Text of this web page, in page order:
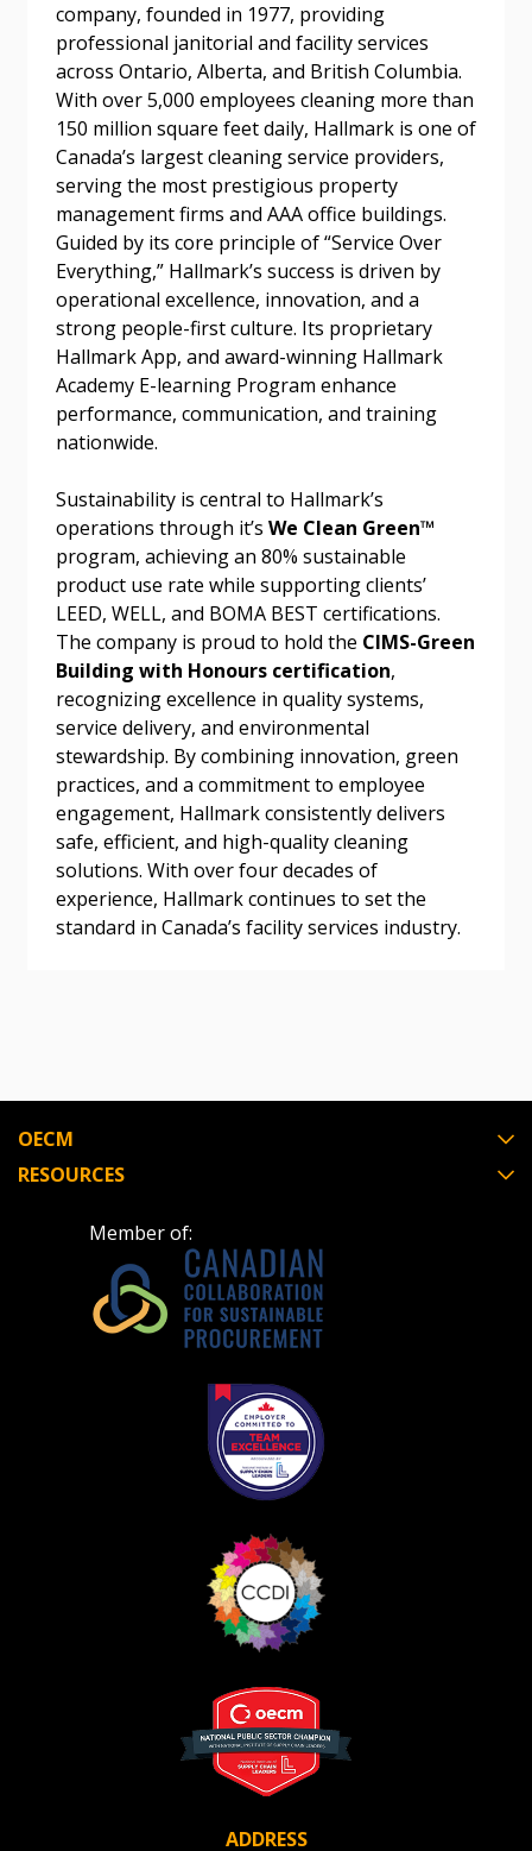
company, founded in 1977, providing
professional janitorial and facility services
across Ontario, Alberta, and British Columbia.
With over 5,000 employees cleaning more than
150 million square feet daily, Hallmark is one of
Canada’s largest cleaning service providers,
serving the most prestigious property
management firms and AAA office buildings.
Guided by its core principle of “Service Over
Everything,” Hallmark’s success is driven by
operational excellence, innovation, and a
strong people-first culture. Its proprietary
Hallmark App, and award-winning Hallmark
Academy E-learning Program enhance
performance, communication, and training
nationwide.
Sustainability is central to Hallmark’s
operations through it’s We Clean Green™
program, achieving an 80% sustainable
product use rate while supporting clients’
LEED, WELL, and BOMA BEST certifications.
The company is proud to hold the CIMS-Green
Building with Honours certification,
recognizing excellence in quality systems,
service delivery, and environmental
stewardship. By combining innovation, green
practices, and a commitment to employee
engagement, Hallmark consistently delivers
safe, efficient, and high-quality cleaning
solutions. With over four decades of
experience, Hallmark continues to set the
standard in Canada’s facility services industry.
OECM
RESOURCES
Member of:
ADDRESS
Email Address
Password
Forgot your Password?
Remember Me
Become a Customer
Register to access your dashboard, agreement
documents, and information session recordings – and
easily track expirations, retenders, and required
transitions.
Register as a Customer
Register as Awarded Supplier
Register to view your agreement data, track reporting
Password Reset
Email Address
If you have forgotten your password, click the
“Reset Password” button above. OECM will
send instructions to the indicated email
address.
Don’t yet have an OECM user account?
Register as a CustomerorRegister as
Awarded Supplier